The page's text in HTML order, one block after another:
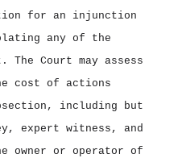
for an injunction
any of the
Court may assess
cost of actions
including but
expert witness, and
owner or operator of